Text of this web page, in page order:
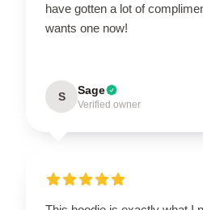
have gotten a lot of
wants one now!
S Sage
Verified owner